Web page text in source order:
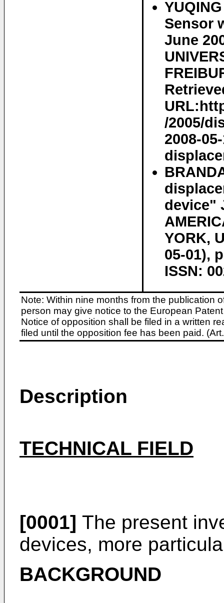
Sensor
June
/2005/
2008-
device"
YORK,
05-01),
ISSN:
Note: Within nine months from the publication
person may give notice to the European
Notice of opposition shall be filed in a written
filed until the opposition fee has been paid.
Description
TECHNICAL FIELD
[0001] The present
devices, more
BACKGROUND